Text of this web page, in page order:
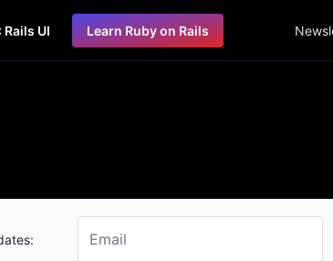
Rails UI Learn Ruby on Rails